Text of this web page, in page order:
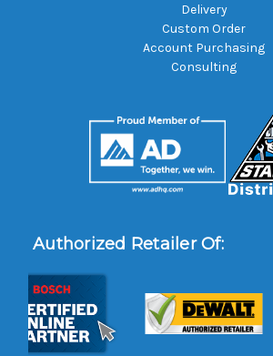
Delivery
Custom Order
Account Purchasing
Consulting
Authorized Retailer Of: